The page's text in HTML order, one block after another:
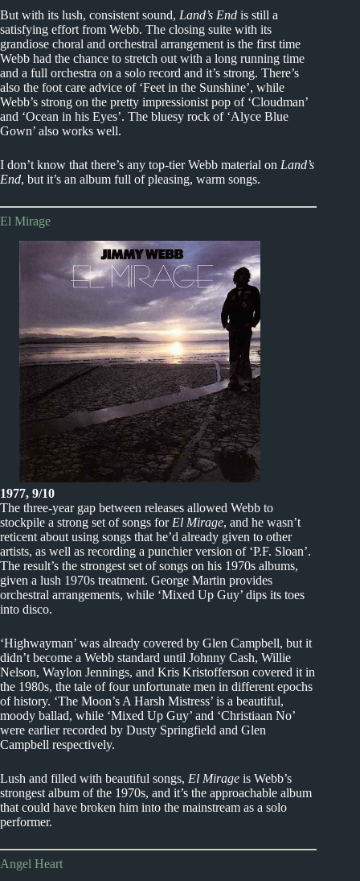
But with its lush, consistent sound, Land’s End is still a
satisfying effort from Webb. The closing suite with its
grandiose choral and orchestral arrangement is the first time
Webb had the chance to stretch out with a long running time
and a full orchestra on a solo record and it’s strong. There’s
also the foot care advice of ‘Feet in the Sunshine’, while
Webb’s strong on the pretty impressionist pop of ‘Cloudman’
and ‘Ocean in his Eyes’. The bluesy rock of ‘Alyce Blue
Gown’ also works well.
I don’t know that there’s any top-tier Webb material on Land’s
End, but it’s an album full of pleasing, warm songs.
El Mirage
1977, 9/10
The three-year gap between releases allowed Webb to
stockpile a strong set of songs for El Mirage, and he wasn’t
reticent about using songs that he’d already given to other
artists, as well as recording a punchier version of ‘P.F. Sloan’.
The result’s the strongest set of songs on his 1970s albums,
given a lush 1970s treatment. George Martin provides
orchestral arrangements, while ‘Mixed Up Guy’ dips its toes
into disco.
‘Highwayman’ was already covered by Glen Campbell, but it
didn’t become a Webb standard until Johnny Cash, Willie
Nelson, Waylon Jennings, and Kris Kristofferson covered it in
the 1980s, the tale of four unfortunate men in different epochs
of history. ‘The Moon’s A Harsh Mistress’ is a beautiful,
moody ballad, while ‘Mixed Up Guy’ and ‘Christiaan No’
were earlier recorded by Dusty Springfield and Glen
Campbell respectively.
Lush and filled with beautiful songs, El Mirage is Webb’s
strongest album of the 1970s, and it’s the approachable album
that could have broken him into the mainstream as a solo
performer.
Angel Heart